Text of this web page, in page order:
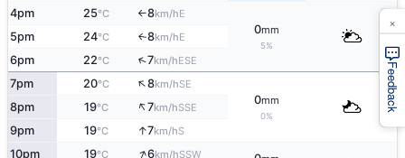
4pm 25°C ↑8km/hE
0mm
5%
5pm 24°C ↑8km/hE
6pm 22°C ↑7km/hESE
7pm 20°C ↑8km/hSE
0mm
0%
8pm 19°C ↑7km/hSSE
9pm 19°C ↑7km/hS
10pm 19°C ↑6km/hSSW
Feedback
×